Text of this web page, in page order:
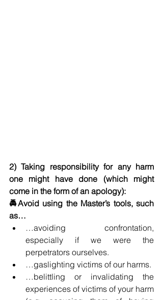
2) Taking responsibility for any harm
one might have done (which might
come in the form of an apology):
🚔Avoid using the Master’s tools, such
as…
…avoiding confrontation,
especially if we were the
perpetrators ourselves.
…gaslighting victims of our harms.
…belittling or invalidating the
experiences of victims of your harm